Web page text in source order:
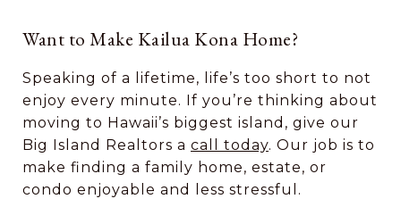
Want to Make Kailua Kona Home?
Speaking of a lifetime, life’s too short to not
enjoy every minute. If you’re thinking about
moving to Hawaii’s biggest island, give our
Big Island Realtors a call today. Our job is to
make finding a family home, estate, or
condo enjoyable and less stressful.